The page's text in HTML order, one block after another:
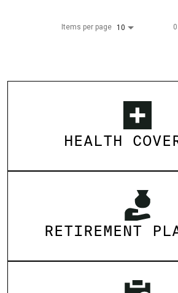
Items per page 10
HEALTH
RETIREMENT